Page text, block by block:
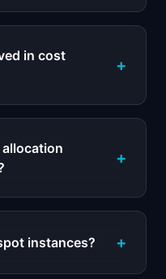
in cost
+
+
instances? +